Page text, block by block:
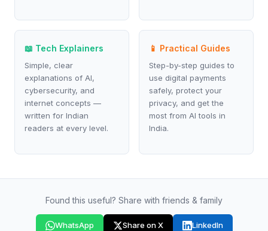
📖 Tech Explainers
Simple, clear
explanations of AI,
cybersecurity, and
internet concepts —
written for Indian
readers at every level.
📱 Practical Guides
Step-by-step guides to
use digital payments
safely, protect your
privacy, and get the
most from AI tools in
India.
Found this useful? Share with friends & family
WhatsApp Share on X LinkedIn